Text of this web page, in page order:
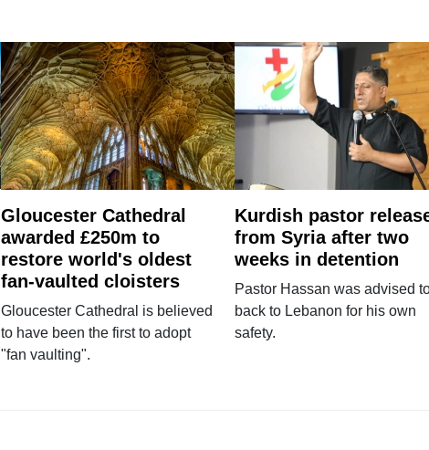
Gloucester Cathedral
awarded £250m to
restore world's oldest
fan-vaulted cloisters
Gloucester Cathedral is believed
to have been the first to adopt
"fan vaulting".
Kurdish pastor
from Syria after two
weeks in detention
Pastor Hassan was advised
back to Lebanon for his own
safety.